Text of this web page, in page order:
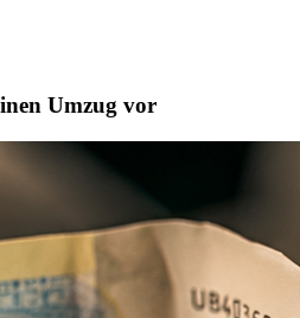
Umzug vor